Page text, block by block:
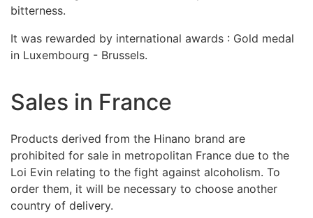
bitterness.
It was rewarded by international awards : Gold medal
in Luxembourg - Brussels.
Sales in France
Products derived from the Hinano brand are
prohibited for sale in metropolitan France due to the
Loi Evin relating to the fight against alcoholism. To
order them, it will be necessary to choose another
country of delivery.